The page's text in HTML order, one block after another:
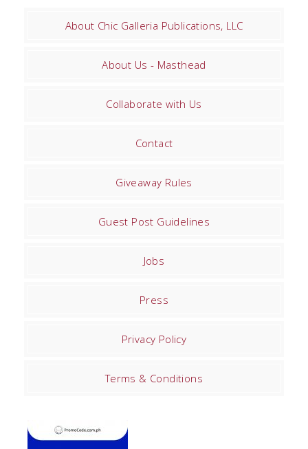
About Chic Galleria Publications, LLC
About Us - Masthead
Collaborate with Us
Contact
Giveaway Rules
Guest Post Guidelines
Jobs
Press
Privacy Policy
Terms & Conditions